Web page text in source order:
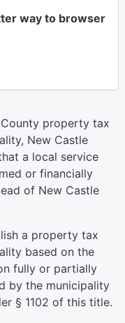
way to browser
property tax
New Castle
a local service
or financially
of New Castle
a property tax
based on the
fully or partially
by the municipality
§ 1102 of this title.